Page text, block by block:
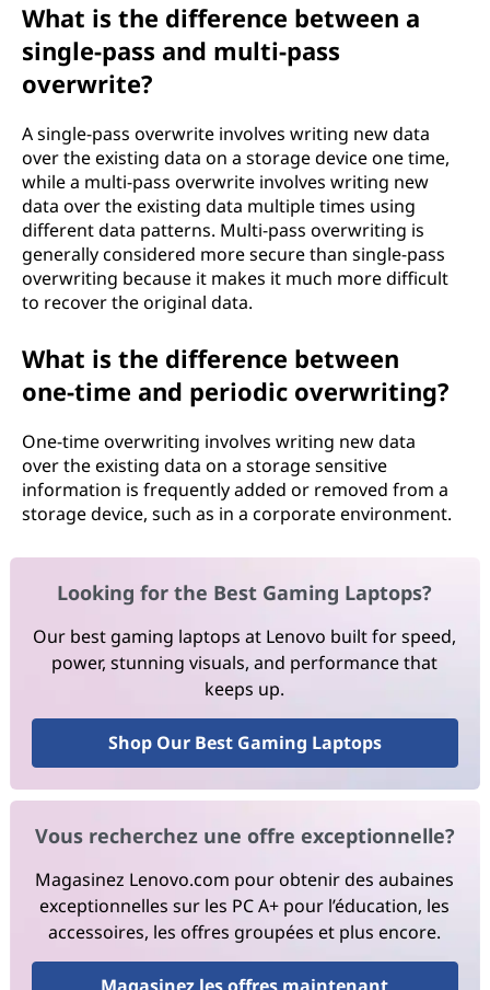
What is the difference between a
single-pass and multi-pass
overwrite?
A single-pass overwrite involves writing new data
over the existing data on a storage device one time,
while a multi-pass overwrite involves writing new
data over the existing data multiple times using
different data patterns. Multi-pass overwriting is
generally considered more secure than single-pass
overwriting because it makes it much more difficult
to recover the original data.
What is the difference between
one-time and periodic overwriting?
One-time overwriting involves writing new data
over the existing data on a storage sensitive
information is frequently added or removed from a
storage device, such as in a corporate environment.
Looking for the Best Gaming Laptops?
Our best gaming laptops at Lenovo built for speed,
power, stunning visuals, and performance that
keeps up.
Shop Our Best Gaming Laptops
Vous recherchez une offre exceptionnelle?
Magasinez Lenovo.com pour obtenir des aubaines
exceptionnelles sur les PC A+ pour l’éducation, les
accessoires, les offres groupées et plus encore.